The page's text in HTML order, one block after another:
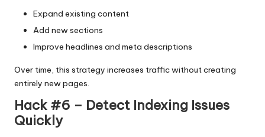
Expand existing content
Add new sections
Improve headlines and meta descriptions
Over time, this strategy increases traffic without creating
entirely new pages.
Hack #6 – Detect Indexing Issues
Quickly